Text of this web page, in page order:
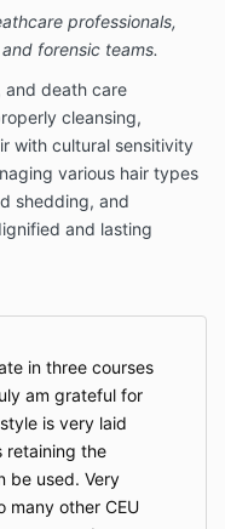
professionals,
forensic teams.
and death care
cleansing,
with cultural sensitivity
various hair types
shedding, and
and lasting
in three courses
am grateful for
is very laid
retaining the
be used. Very
many other CEU